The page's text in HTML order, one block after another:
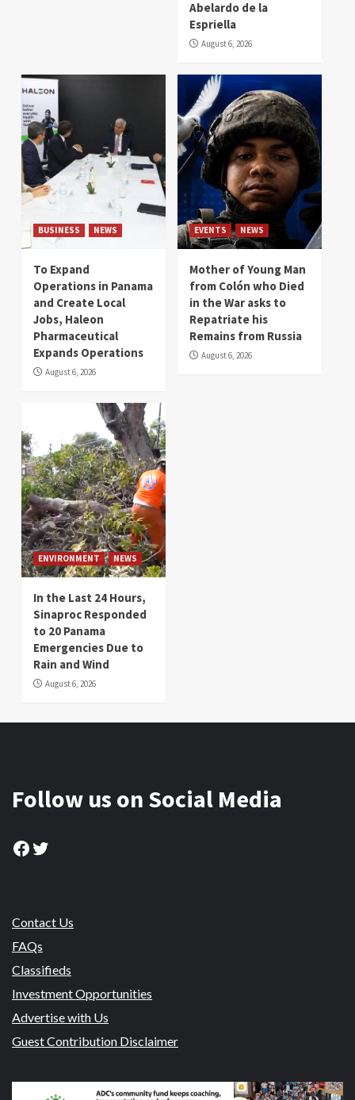
Abelardo de la
Espriella
August 6, 2026
BUSINESS NEWS
To Expand
Operations in Panama
and Create Local
Jobs, Haleon
Pharmaceutical
Expands Operations
August 6, 2026
EVENTS NEWS
Mother of Young Man
from Colón who Died
in the War asks to
Repatriate his
Remains from Russia
August 6, 2026
ENVIRONMENT NEWS
In the Last 24 Hours,
Sinaproc Responded
to 20 Panama
Emergencies Due to
Rain and Wind
August 6, 2026
Follow us on Social Media
Facebook
Twitter
Contact Us
FAQs
Classifieds
Investment Opportunities
Advertise with Us
Guest Contribution Disclaimer